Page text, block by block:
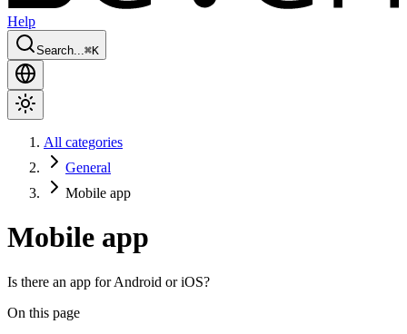
Help
Search... ⌘K
All categories
General
Mobile app
Mobile app
Is there an app for Android or iOS?
On this page